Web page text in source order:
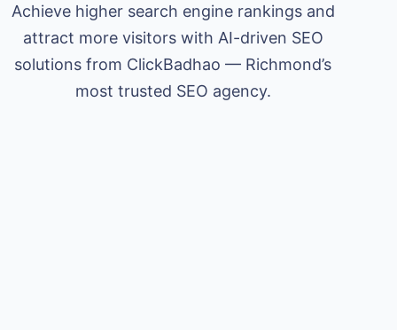
Achieve higher search engine rankings and
attract more visitors with AI-driven SEO
solutions from ClickBadhao — Richmond’s
most trusted SEO agency.